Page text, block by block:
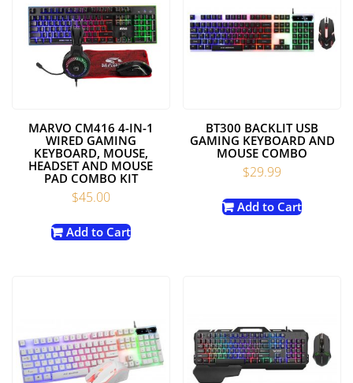
MARVO CM416 4-IN-1
WIRED GAMING
KEYBOARD, MOUSE,
HEADSET AND MOUSE
PAD COMBO KIT
$45.00
Add to Cart
BT300 BACKLIT USB
GAMING KEYBOARD AND
MOUSE COMBO
$29.99
Add to Cart